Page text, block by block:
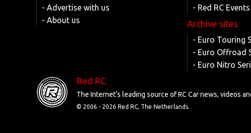
- Advertise with us
- About us
- Red RC Events
Archive sites
- Euro Touring
- Euro Offroad
- Euro Nitro
Red RC
The Internet's leading source of RC Car news, videos
© 2006 - 2026 Red RC, The Netherlands.